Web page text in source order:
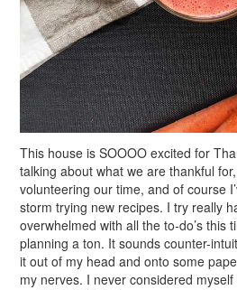
This house is SOOOO excited for
talking about what we are thankful
volunteering our time, and of course
storm trying new recipes. I try really
overwhelmed with all the to-do’s this
planning a ton. It sounds counter-
it out of my head and onto some
my nerves. I never considered